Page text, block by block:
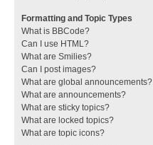
Formatting and Topic Types
What is BBCode?
Can I use HTML?
What are Smilies?
Can I post images?
What are global announcements?
What are announcements?
What are sticky topics?
What are locked topics?
What are topic icons?